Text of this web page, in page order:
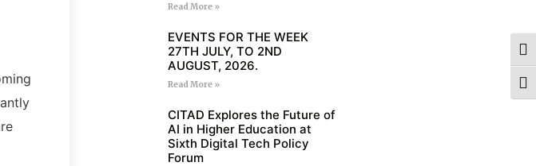
Read More »
EVENTS FOR THE WEEK
27TH JULY, TO 2ND
AUGUST, 2026.
Read More »
CITAD Explores the Future of
AI in Higher Education at
Sixth Digital Tech Policy
Forum